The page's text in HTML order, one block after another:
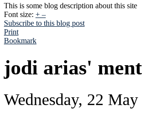
This is some blog description about this site
Font size: + –
Subscribe to this blog post
Print
Bookmark
jodi arias'
Wednesday, 22